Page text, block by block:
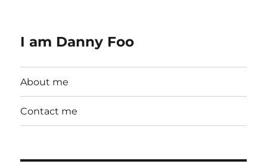
I am Danny Foo
About me
Contact me